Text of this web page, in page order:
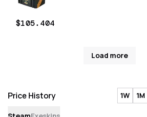
$105.404
Load more
Price History 1W 1M